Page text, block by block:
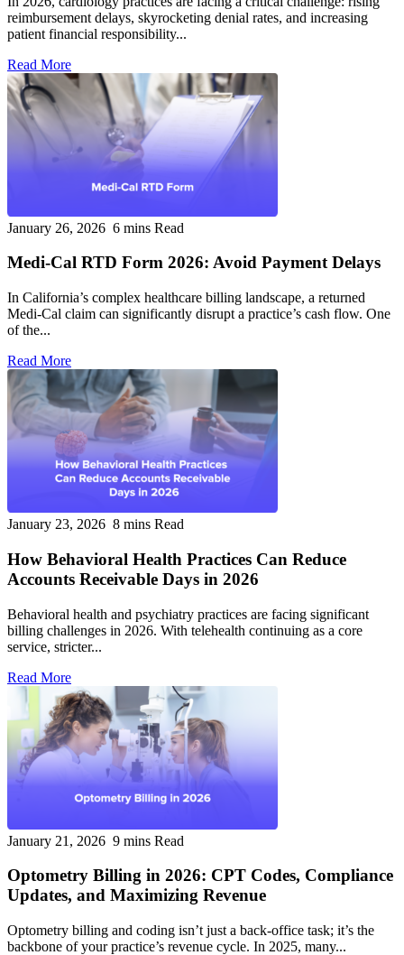
reimbursement delays, skyrocketing denial rates, and increasing
patient financial responsibility...
Read More
January 26, 2026 6 mins Read
Medi-Cal RTD Form 2026: Avoid Payment Delays
In California’s complex healthcare billing landscape, a returned
Medi-Cal claim can significantly disrupt a practice’s cash flow. One
of the...
Read More
January 23, 2026 8 mins Read
How Behavioral Health Practices Can Reduce
Accounts Receivable Days in 2026
Behavioral health and psychiatry practices are facing significant
billing challenges in 2026. With telehealth continuing as a core
service, stricter...
Read More
January 21, 2026 9 mins Read
Optometry Billing in 2026: CPT Codes, Compliance
Updates, and Maximizing Revenue
Optometry billing and coding isn’t just a back-office task; it’s the
backbone of your practice’s revenue cycle. In 2025, many...